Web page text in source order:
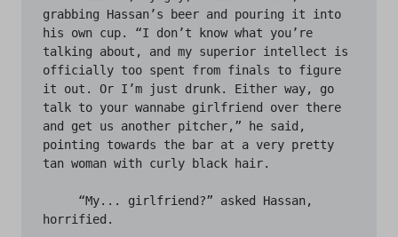
grabbing Hassan’s beer and pouring it into
his own cup. “I don’t know what you’re
talking about, and my superior intellect is
officially too spent from finals to figure
it out. Or I’m just drunk. Either way, go
talk to your wannabe girlfriend over there
and get us another pitcher,” he said,
pointing towards the bar at a very pretty
tan woman with curly black hair.
horrified.